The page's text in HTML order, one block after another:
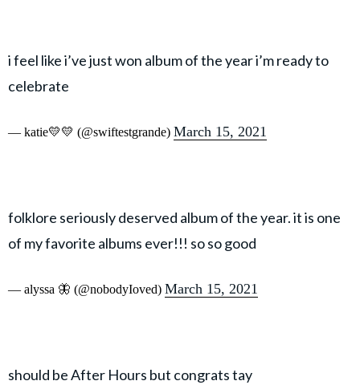
i feel like i’ve just won album of the year i’m ready to
celebrate
— katie💛💛 (@swiftestgrande) March 15, 2021
folklore seriously deserved album of the year. it is one
of my favorite albums ever!!! so so good
— alyssa 🦋 (@nobodyIoved) March 15, 2021
should be After Hours but congrats tay